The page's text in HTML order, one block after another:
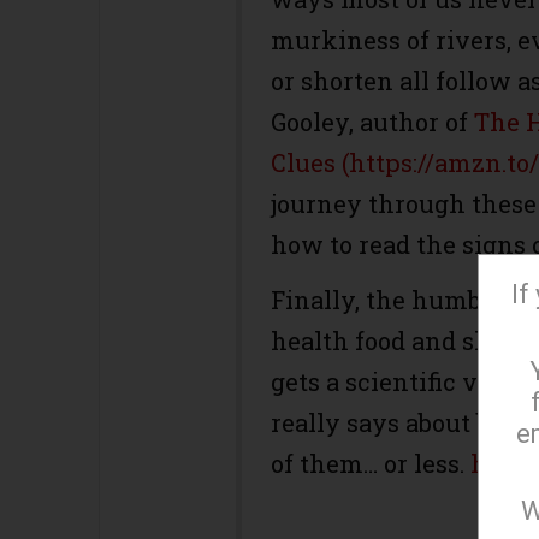
murkiness of rivers,
or shorten all follow
Gooley, author ofThe
Clues (https://
journey through
how to read the signs
Finally, the humble
health food and
gets a scientific
really says about
of them… or less.
If